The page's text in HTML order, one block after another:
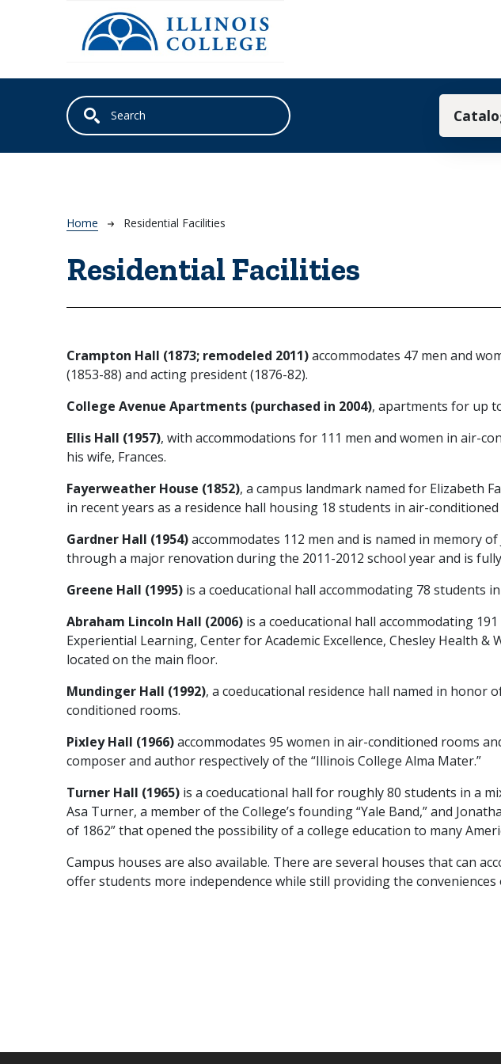
Skip to main content
Breadcrumb
Home Residential Facilities
Residential Facilities
Crampton Hall (1873; remodeled 2011)accommodates 47 men and
(1853-88) and acting president (1876-82).
College Avenue Apartments (purchased in 2004), apartments for up
Ellis Hall (1957), with accommodations for 111 men and women in air-
his wife, Frances.
Fayerweather House (1852), a campus landmark named for Elizabeth
in recent years as a residence hall housing 18 students in air-
Gardner Hall (1954)accommodates 112 men and is named in memory
through a major renovation during the 2011-2012 school year and is
Greene Hall (1995) is a coeducational hall accommodating 78 students
Abraham Lincoln Hall (2006) is a coeducational hall accommodating
Experiential Learning, Center for Academic Excellence, Chesley Health
located on the main floor.
Mundinger Hall (1992), a coeducational residence hall named in honor
conditioned rooms.
Pixley Hall (1966)accommodates 95 women in air-conditioned rooms
composer and author respectively of the “Illinois College Alma Mater.”
Turner Hall (1965) is a coeducational hall for roughly 80 students in a
Asa Turner, a member of the College’s founding “Yale Band,” and
of 1862” that opened the possibility of a college education to many
Campus houses are also available. There are several houses that can
offer students more independence while still providing the